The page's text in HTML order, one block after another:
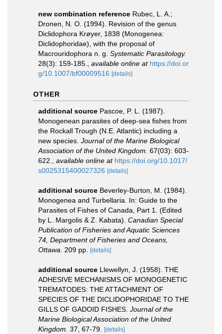
new combination reference Rubec, L. A.;
Dronen, N. O. (1994). Revision of the genus
Diclidophora Krøyer, 1838 (Monogenea:
Diclidophoridae), with the proposal of
Macrouridophora n. g. Systematic Parasitology.
28(3): 159-185.
available online at https://doi.or
g/10.1007/bf00009516 [details]
OTHER
additional source Pascoe, P. L. (1987).
Monogenean parasites of deep-sea fishes from
the Rockall Trough (N.E. Atlantic) including a
new species. Journal of the Marine Biological
Association of the United Kingdom. 67(03): 603-
622.
available online at https://doi.org/10.1017/
s0025315400027326 [details]
additional source Beverley-Burton, M. (1984).
Monogenea and Turbellaria. In: Guide to the
Parasites of Fishes of Canada, Part 1. (Edited
by L. Margolis & Z. Kabata). Canadian Special
Publication of Fisheries and Aquatic Sciences
74, Department of Fisheries and Oceans,
Ottawa.
209 pp. [details]
additional source Llewellyn, J. (1958). THE
ADHESIVE MECHANISMS OF MONOGENETIC
TREMATODES: THE ATTACHMENT OF
SPECIES OF THE DICLIDOPHORIDAE TO THE
GILLS OF GADOID FISHES. Journal of the
Marine Biological Association of the United
Kingdom. 37, 67-79. [details]